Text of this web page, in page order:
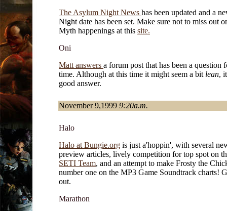
The Asylum Night News has been updated and a
Night date has been set. Make sure not to miss out
Myth happenings at this site.
Oni
Matt answers a forum post that has been a question
time. Although at this time it might seem a bit lean,
good answer.
November 9,1999 9:20a.m.
Halo
Halo at Bungie.org is just a'hoppin', with several
preview articles, lively competition for top spot on
SETI Team, and an attempt to make Frosty the
number one on the MP3 Game Soundtrack charts!
out.
Marathon